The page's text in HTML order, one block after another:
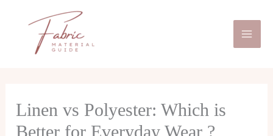
Linen vs Polyester: Which is
Better for Everyday Wear ?